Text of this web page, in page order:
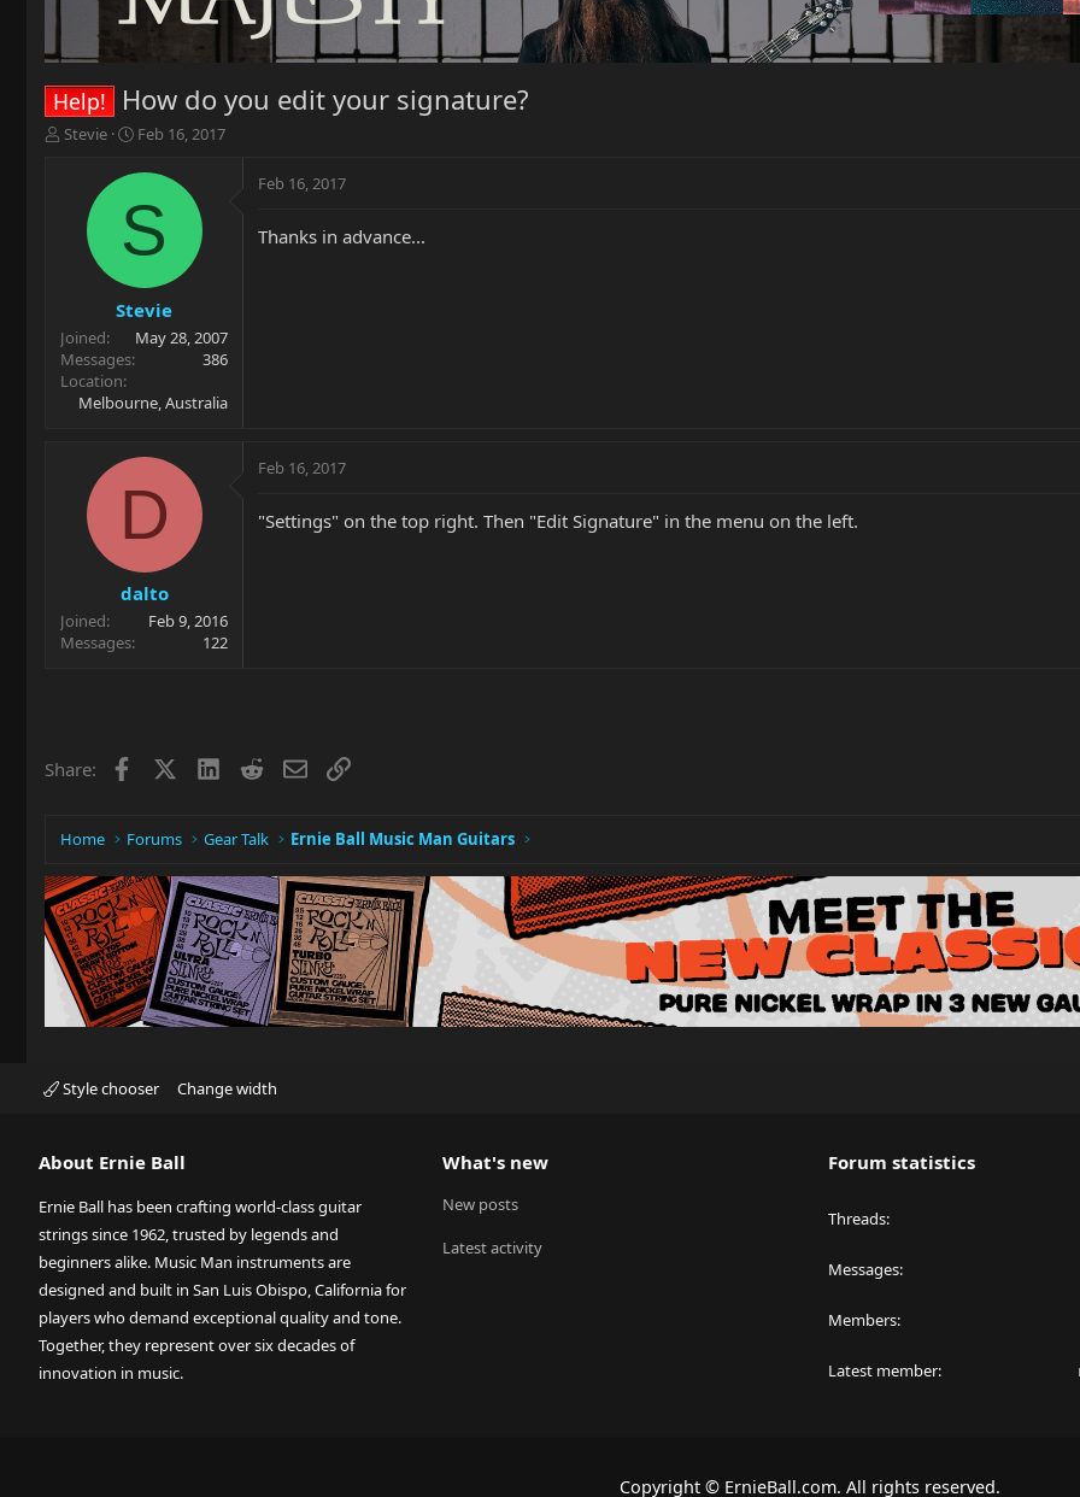
Help! How do you edit your signature?
T
r
t
e
r
Stevie
S
a
t
a
t
e
Feb 16, 2017
S
Stevie
Joined
May 28, 2007
Messages
386
Location
Melbourne, Australia
Feb 16, 2017
Thanks in advance...
D
dalto
Joined
Feb 9, 2016
Messages
122
Feb 16, 2017
"Settings" on the top right. Then "Edit Signature" in the menu on the left.
Share: Facebook LinkedIn
RedditEmailLink
Home Forums Gear Talk Ernie Ball Music Man Guitars
Style chooser Change width
About Ernie Ball
Ernie Ball has been crafting world-class guitar
strings since 1962, trusted by legends and
beginners alike. Music Man instruments are
designed and built in San Luis Obispo, California for
players who demand exceptional quality and tone.
Together, they represent over six decades of
innovation in music.
What's new
New posts
Latest activity
Forum statistics
Threads
Messages
Members
Latest member
Copyright © ErnieBall.com. All rights reserved.